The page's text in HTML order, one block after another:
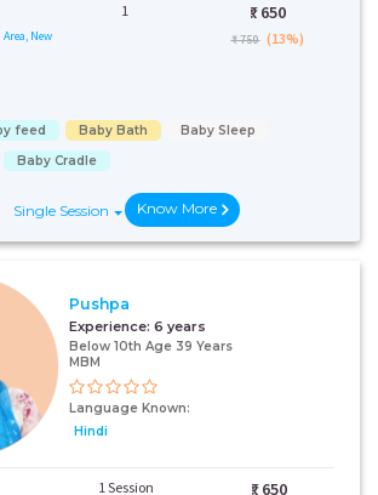
New
1 ₹: 650
₹ 750 (13%)
feed Baby Bath
Baby Sleep
Baby Cradle
Single Session Know More
Pushpa
Experience: 6 years
Below 10th Age 39 Years
MBM
Language Known:
Hindi
1 Session
₹: 650